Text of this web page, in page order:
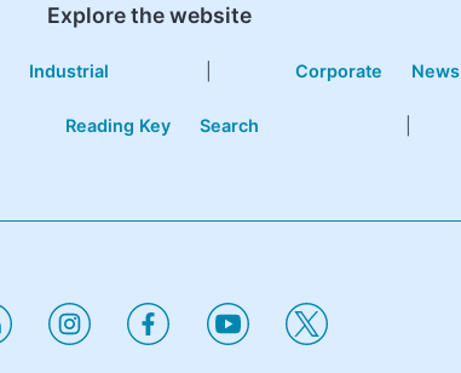
Explore the website
Industrial Corporate News
Reading Key Search